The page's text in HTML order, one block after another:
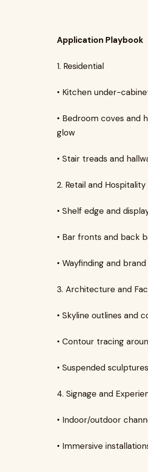
Application Playbook
1. Residential
• Kitchen under-
• Bedroom coves and
glow
• Stair treads and
2. Retail and Hospitality
• Shelf edge and
• Bar fronts and back
• Wayfinding and
3. Architecture and
• Skyline outlines and
• Contour tracing
• Suspended
4. Signage and
• Indoor/outdoor
• Immersive